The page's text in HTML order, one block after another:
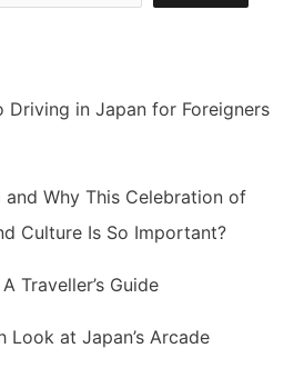
Driving in Japan for Foreigners
and Why This Celebration of
Culture Is So Important?
Traveller’s Guide
Look at Japan’s Arcade